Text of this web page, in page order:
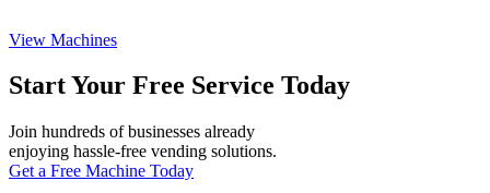
View Machines
Start Your Free Service Today
Join hundreds of businesses already
enjoying hassle-free vending solutions.
Get a Free Machine Today